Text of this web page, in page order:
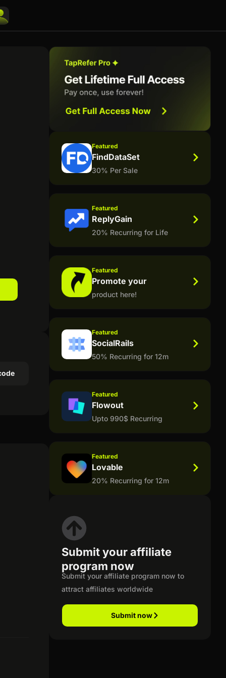
Featured
FindDataSet
30% Per Sale
Featured
ReplyGain
20% Recurring for Life
Featured
Promote your
product here!
Featured
SocialRails
50% Recurring for 12m
Featured
Flowout
Upto 990$ Recurring
Featured
Lovable
20% Recurring for 12m
Submit your affiliate
program now
Submit your affiliate program now to
attract affiliates worldwide
Submit now